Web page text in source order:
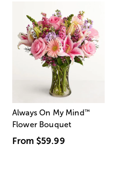
Always On My Mind ™
Flower Bouquet
From $59.99